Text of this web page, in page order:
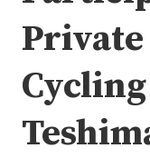
Private